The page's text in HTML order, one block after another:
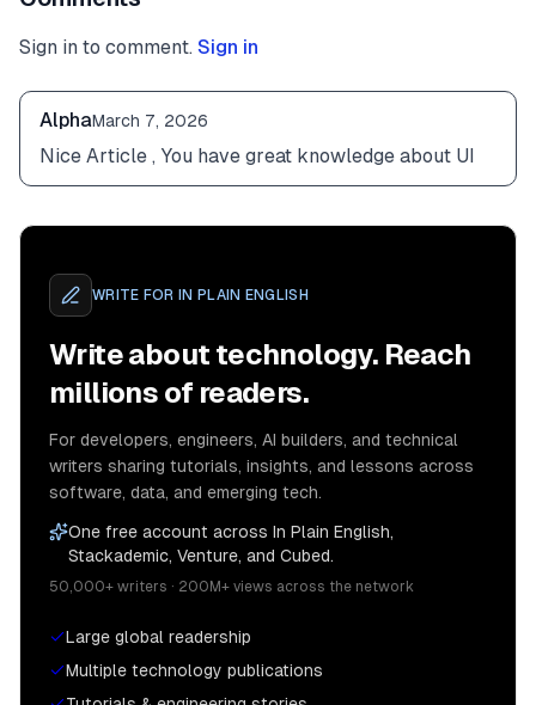
Sign in to comment. Sign in
AlphaMarch 7, 2026
Nice Article , You have great knowledge about UI
WRITE FOR IN PLAIN ENGLISH
Write about technology. Reach
millions of readers.
For developers, engineers, AI builders, and technical
writers sharing tutorials, insights, and lessons across
software, data, and emerging tech.
One free account across In Plain English,
Stackademic, Venture, and Cubed.
50,000+ writers · 200M+ views across the network
Large global readership
Multiple technology publications